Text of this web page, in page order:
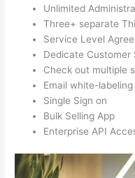
Unlimited
Three+ separate
Service Level
Dedicate Customer
Check out multiple
Email white-labeling
Single Sign on
Bulk Selling App
Enterprise API